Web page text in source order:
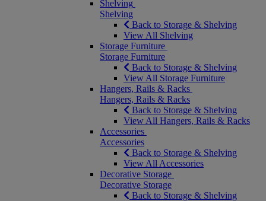
Shelving
Shelving
Back to Storage & Shelving
View All Shelving
Storage Furniture
Storage Furniture
Back to Storage & Shelving
View All Storage Furniture
Hangers, Rails & Racks
Hangers, Rails & Racks
Back to Storage & Shelving
View All Hangers, Rails & Racks
Accessories
Accessories
Back to Storage & Shelving
View All Accessories
Decorative Storage
Decorative Storage
Back to Storage & Shelving